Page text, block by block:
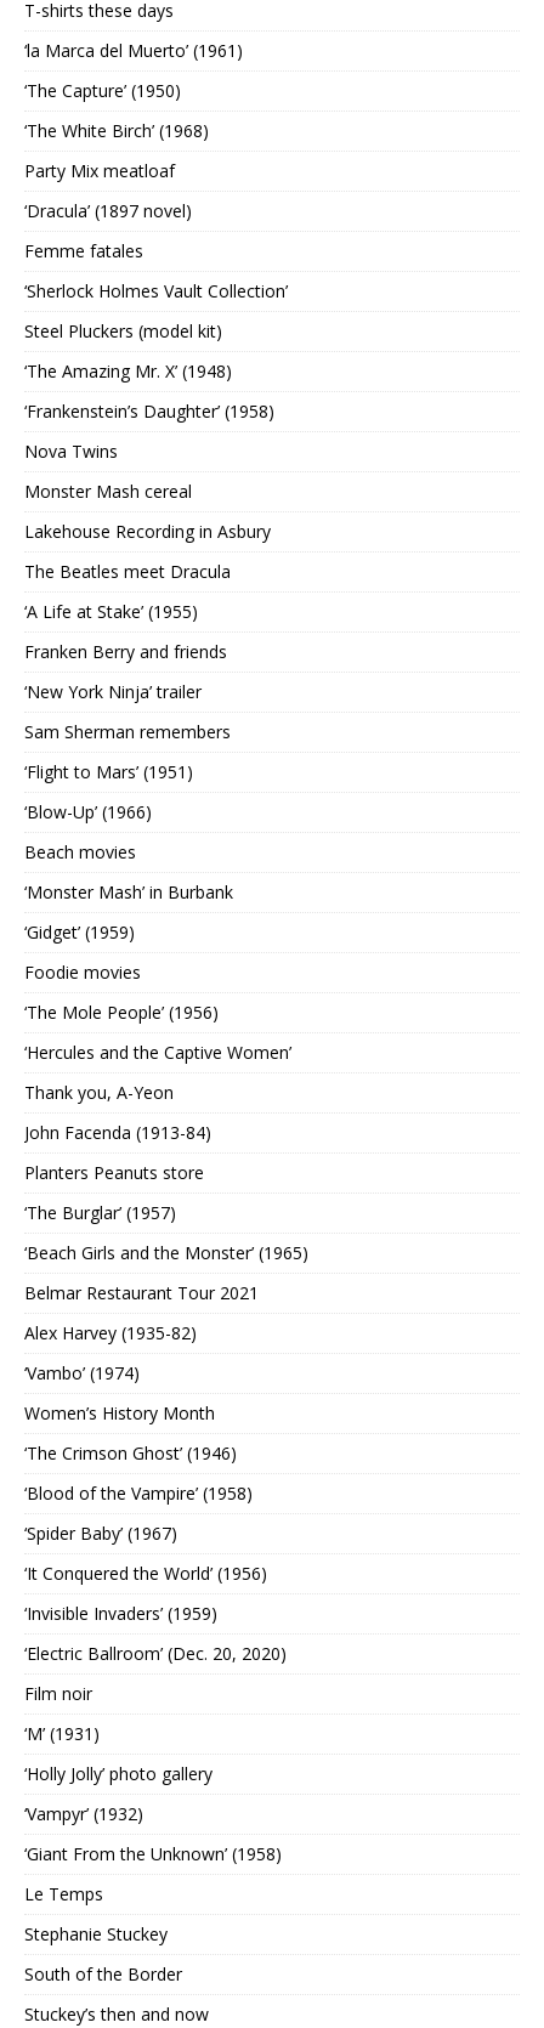
T-shirts these days
‘la Marca del Muerto’ (1961)
‘The Capture’ (1950)
‘The White Birch’ (1968)
Party Mix meatloaf
‘Dracula’ (1897 novel)
Femme fatales
‘Sherlock Holmes Vault Collection’
Steel Pluckers (model kit)
‘The Amazing Mr. X’ (1948)
‘Frankenstein’s Daughter’ (1958)
Nova Twins
Monster Mash cereal
Lakehouse Recording in Asbury
The Beatles meet Dracula
‘A Life at Stake’ (1955)
Franken Berry and friends
‘New York Ninja’ trailer
Sam Sherman remembers
‘Flight to Mars’ (1951)
‘Blow-Up’ (1966)
Beach movies
‘Monster Mash’ in Burbank
‘Gidget’ (1959)
Foodie movies
‘The Mole People’ (1956)
‘Hercules and the Captive Women’
Thank you, A-Yeon
John Facenda (1913-84)
Planters Peanuts store
‘The Burglar’ (1957)
‘Beach Girls and the Monster’ (1965)
Belmar Restaurant Tour 2021
Alex Harvey (1935-82)
‘Vambo’ (1974)
Women’s History Month
‘The Crimson Ghost’ (1946)
‘Blood of the Vampire’ (1958)
‘Spider Baby’ (1967)
‘It Conquered the World’ (1956)
‘Invisible Invaders’ (1959)
‘Electric Ballroom’ (Dec. 20, 2020)
Film noir
‘M’ (1931)
‘Holly Jolly’ photo gallery
‘Vampyr’ (1932)
‘Giant From the Unknown’ (1958)
Le Temps
Stephanie Stuckey
South of the Border
Stuckey’s then and now